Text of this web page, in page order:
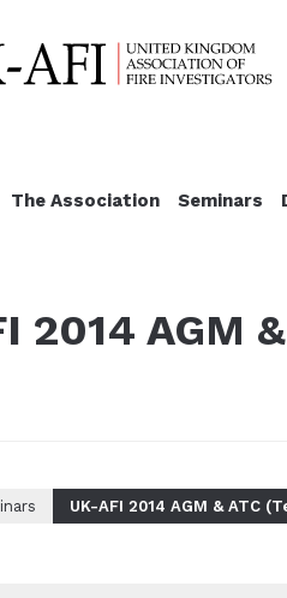
The Association Seminars
2014 AGM
UK-AFI 2014 AGM & ATC